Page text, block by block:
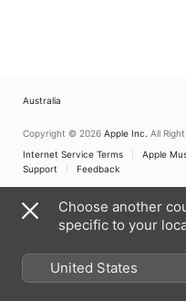
Australia
Copyright © 2026 Apple Inc. All
Internet Service Terms
Apple
Support
Feedback
Choose another
specific to your
United States